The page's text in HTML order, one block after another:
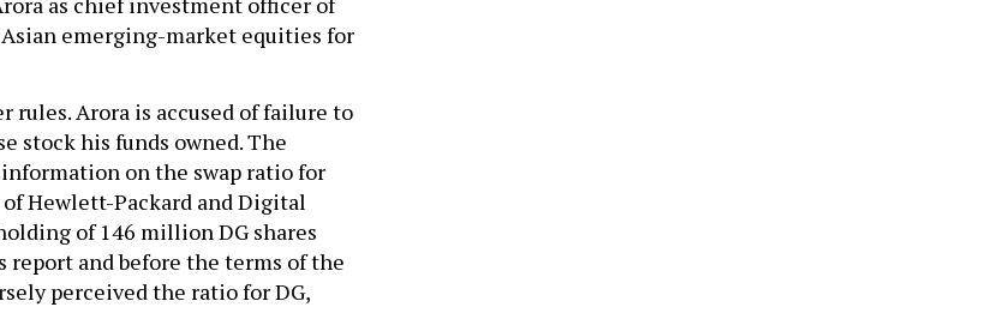
emerging-market equities for
rules. Arora is accused of failure to
stock his funds owned. The
on the swap ratio for
Hewlett-Packard and Digital
of 146 million DG shares
and before the terms of the
perceived the ratio for DG,